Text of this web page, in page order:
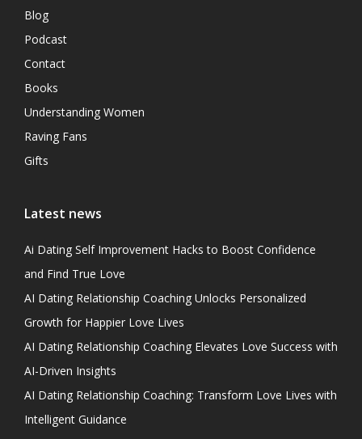
Blog
Podcast
Contact
Books
Understanding Women
Raving Fans
Gifts
Latest news
Ai Dating Self Improvement Hacks to Boost Confidence
and Find True Love
AI Dating Relationship Coaching Unlocks Personalized
Growth for Happier Love Lives
AI Dating Relationship Coaching Elevates Love Success with
AI-Driven Insights
AI Dating Relationship Coaching: Transform Love Lives with
Intelligent Guidance